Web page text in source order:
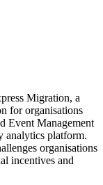
Migration, a
for organisations
Event Management
analytics platform.
organisations
incentives and